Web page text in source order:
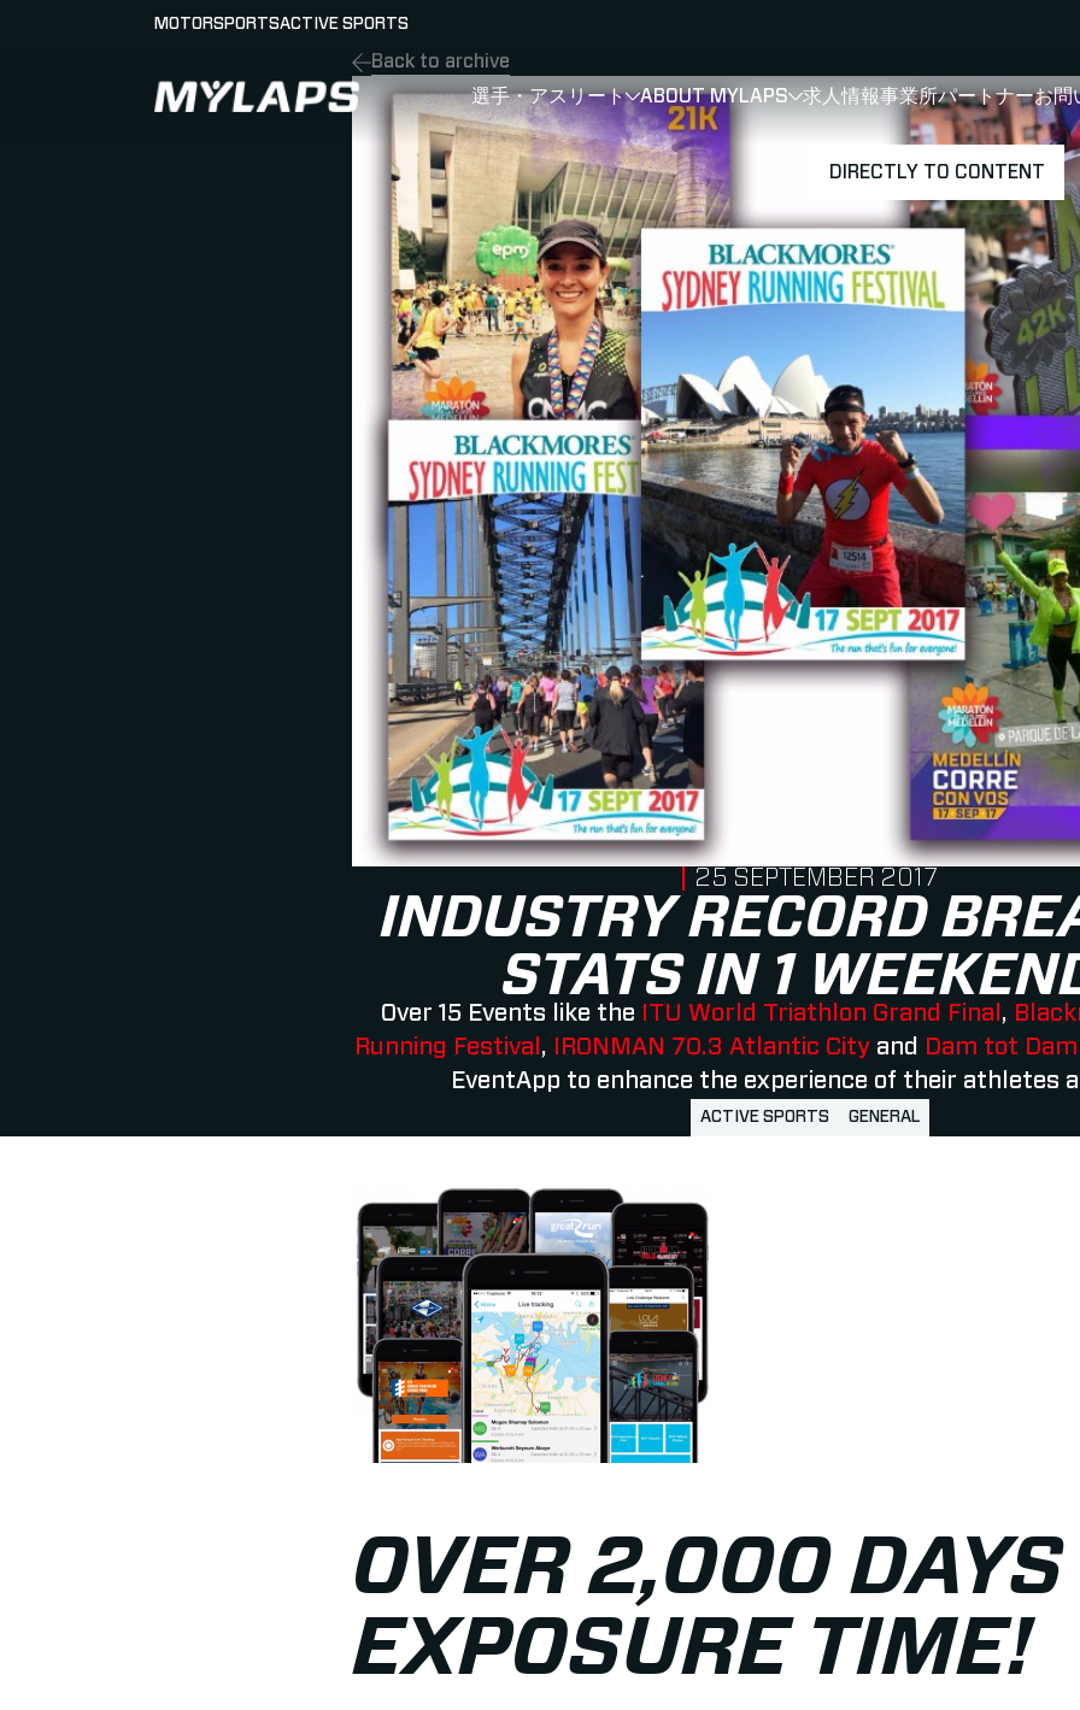
DIRECTLY TO CONTENT
LOGO MYLAPS - JAPAN 選手・アスリート SHOW SUBMENU FOR 選手・アスリート
ABOUT MYLAPS SHOW SUBMENU FOR
求人情報事業所パートナーお問
MOTORSPORTSACTIVE SPORTS
Back to archive
INDUSTRY RECORD
STATS IN 1
Over 15 Events like the ITU World Triathlon Grand Final ,
Running Festival , IRONMAN 70.3 Atlantic City and Dam tot
EventApp to enhance the experience of their athletes
PUBLISHED ON
25 SEPTEMBER 2017
ACTIVE SPORTS GENERAL
OVER 2,000 DAYS
EXPOSURE TIME!